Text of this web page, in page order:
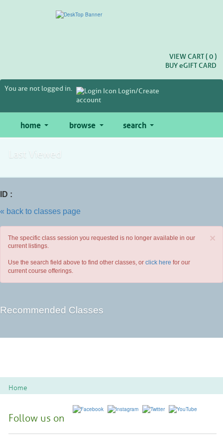
VIEW CART (0 )
BUYeGIFT CARD
You are not logged in.
Login/Create
account
home browse search
Last Viewed
ID :
« back to classes page
×
The specific class session you requested is no longer available in our
current listings.
Use the search field above to find other classes, or click here for our
current course offerings.
Recommended Classes
Home
Follow us on